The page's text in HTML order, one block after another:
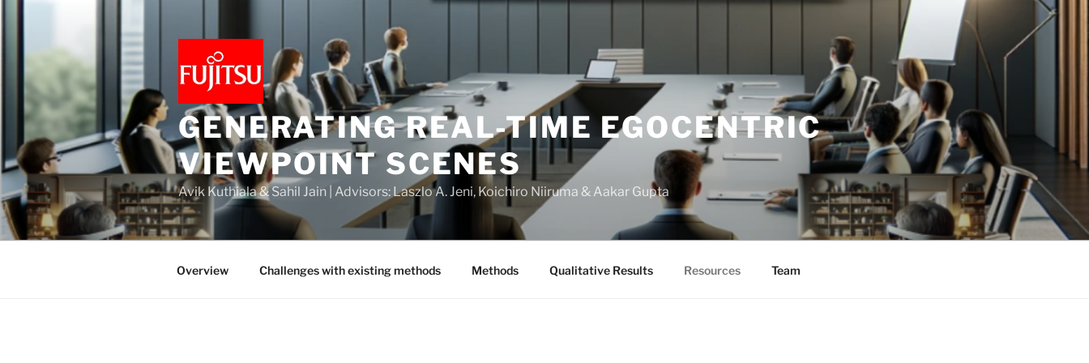
GENERATING REAL-TIME EGOCENTRIC
VIEWPOINT SCENES
Avik Kuthiala & Sahil Jain | Advisors: Laszlo A. Jeni, Koichiro Niiruma & Aakar Gupta
Overview Challenges with existing methods Methods Qualitative Results Resources Team